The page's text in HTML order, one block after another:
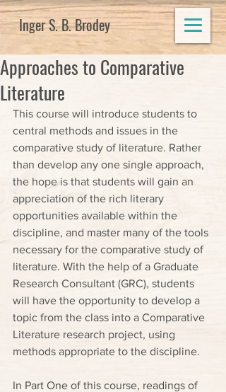
Inger S. B. Brodey
Approaches to Comparative
Literature
This course will introduce students to
central methods and issues in the
comparative study of literature. Rather
than develop any one single approach,
the hope is that students will gain an
appreciation of the rich literary
opportunities available within the
discipline, and master many of the tools
necessary for the comparative study of
literature. With the help of a Graduate
Research Consultant (GRC), students
will have the opportunity to develop a
topic from the class into a Comparative
Literature research project, using
methods appropriate to the discipline.
In Part One of this course, readings of